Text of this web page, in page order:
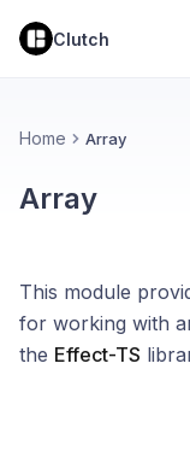
Clutch
Home Array
Array
This module
for working with
the Effect-TS